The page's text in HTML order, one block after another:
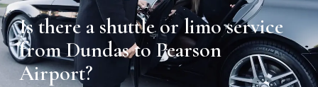
Is there a shuttle or limo service
from Dundas to Pearson
Airport?